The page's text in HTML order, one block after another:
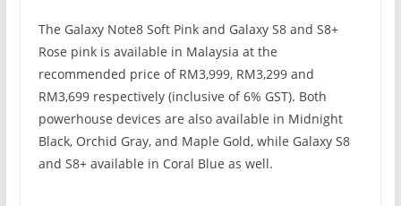
The Galaxy Note8 Soft Pink and Galaxy S8 and S8+
Rose pink is available in Malaysia at the
recommended price of RM3,999, RM3,299 and
RM3,699 respectively (inclusive of 6% GST). Both
powerhouse devices are also available in Midnight
Black, Orchid Gray, and Maple Gold, while Galaxy S8
and S8+ available in Coral Blue as well.